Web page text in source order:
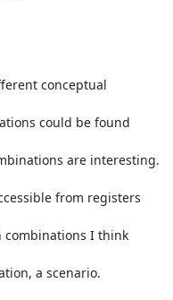
conceptual
could be found
are interesting.
from registers
combinations I think
a scenario.